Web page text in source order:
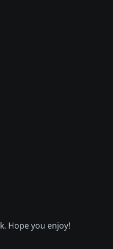
Hope you enjoy!